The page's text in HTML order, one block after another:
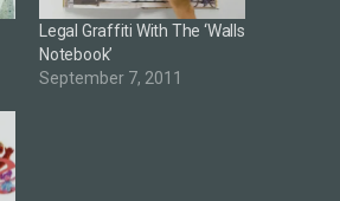
Legal Graffiti With The ‘Walls
Notebook’
September 7, 2011